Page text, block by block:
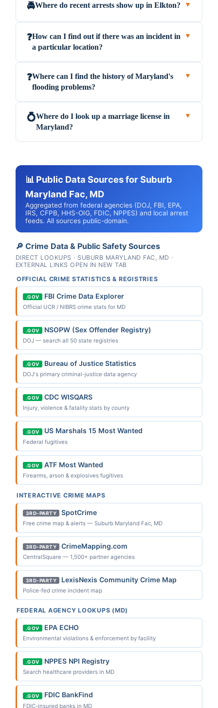
🚔Where do recent arrests show up in Elkton? ▼
❓How can I find out if there was an incident in
a particular location?
▼
❓Where can I find the history of Maryland's
flooding problems?
▼
💍Where do I look up a marriage license in
Maryland?
▼
📊 Public Data Sources for Suburb
Maryland Fac, MD
Aggregated from federal agencies (DOJ, FBI, EPA,
IRS, CFPB, HHS-OIG, FDIC, NPPES) and local arrest
feeds. All sources public-domain.
🔎 Crime Data & Public Safety Sources
DIRECT LOOKUPS · SUBURB MARYLAND FAC, MD ·
EXTERNAL LINKS OPEN IN NEW TAB
OFFICIAL CRIME STATISTICS & REGISTRIES
.GOV FBI Crime Data Explorer
Official UCR / NIBRS crime stats for MD
.GOV NSOPW (Sex Offender Registry)
DOJ — search all 50 state registries
.GOV Bureau of Justice Statistics
DOJ's primary criminal-justice data agency
.GOV CDC WISQARS
Injury, violence & fatality stats by county
.GOV US Marshals 15 Most Wanted
Federal fugitives
.GOV ATF Most Wanted
Firearms, arson & explosives fugitives
INTERACTIVE CRIME MAPS
3RD-PARTY SpotCrime
Free crime map & alerts — Suburb Maryland Fac, MD
3RD-PARTY CrimeMapping.com
CentralSquare — 1,500+ partner agencies
3RD-PARTY LexisNexis Community Crime Map
Police-fed crime incident map
FEDERAL AGENCY LOOKUPS (MD)
.GOV EPA ECHO
Environmental violations & enforcement by facility
.GOV NPPES NPI Registry
Search healthcare providers in MD
.GOV FDIC BankFind
FDIC-insured banks in MD